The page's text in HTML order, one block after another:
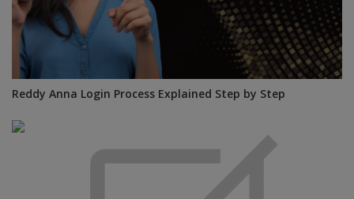
Reddy Anna Login Process Explained Step by Step